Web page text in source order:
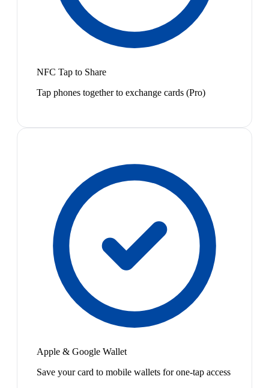
NFC Tap to Share
Tap phones together to exchange cards (Pro)
Apple & Google Wallet
Save your card to mobile wallets for one-tap access